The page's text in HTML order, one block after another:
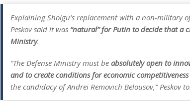
Explaining Shoigu’s replacement with a non-military
Peskov said it was “natural” for Putin to decide that a
Ministry.
“The Defense Ministry must be absolutely open to
and to create conditions for economic competitiveness
the candidacy of Andrei Removich Belousov,” Peskov